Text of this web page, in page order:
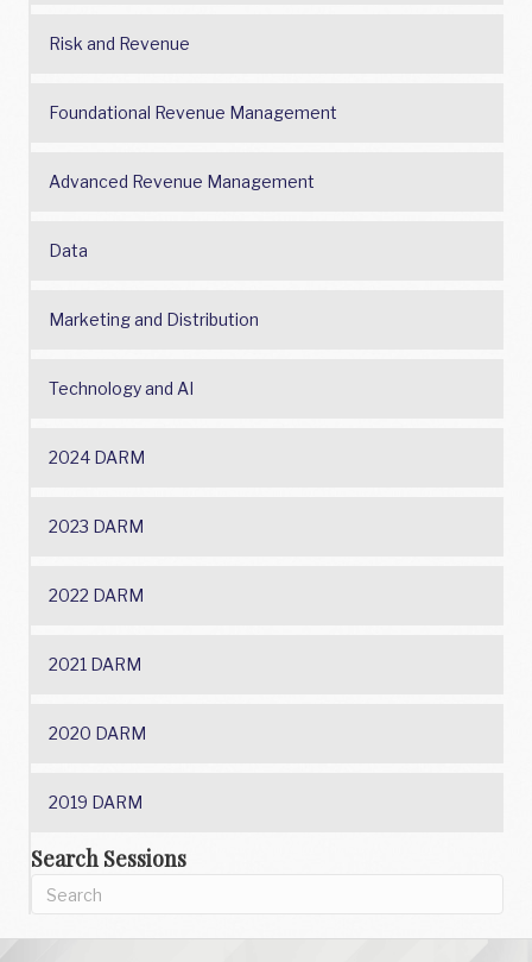
Risk and Revenue
Foundational Revenue Management
Advanced Revenue Management
Data
Marketing and Distribution
Technology and AI
2024 DARM
2023 DARM
2022 DARM
2021 DARM
2020 DARM
2019 DARM
Search Sessions